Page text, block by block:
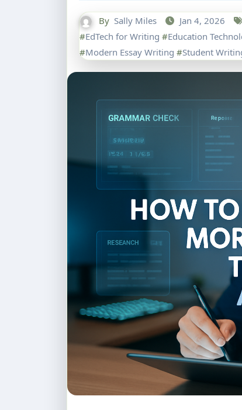
By Sally Miles Jan 4, 2026
#EdTech for Writing #Education
#Modern Essay Writing #Student